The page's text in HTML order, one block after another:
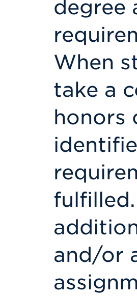
degree
When
take a
honors
and/or